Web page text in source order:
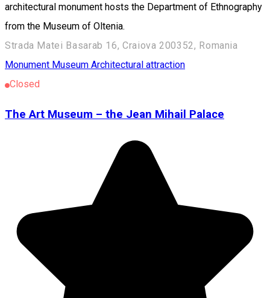
architectural monument hosts the Department of Ethnography
from the Museum of Oltenia.
Strada Matei Basarab 16, Craiova 200352, Romania
Monument Museum Architectural attraction
Closed
The Art Museum – the Jean Mihail Palace